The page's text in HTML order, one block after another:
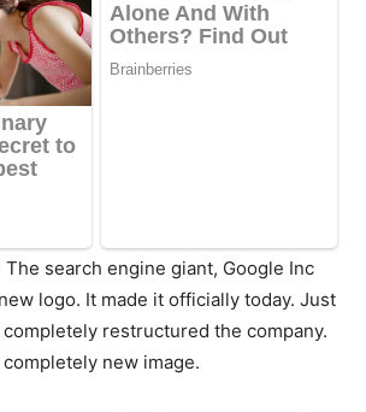
The search engine giant, Google Inc
logo. It made it officially today. Just
restructured the company.
new image.